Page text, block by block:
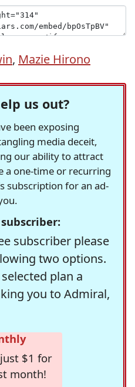
, Mazie Hirono
us out?
been exposing
media deceit,
our ability to attract
a one-time or recurring
subscription for an ad-
subscriber please
two options.
plan a
you to Admiral,
$1 for
month!